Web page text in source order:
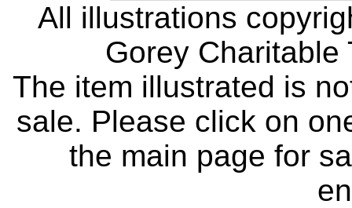
All illustrations
Gorey
The item illustrated is
sale. Please click on
the main page for